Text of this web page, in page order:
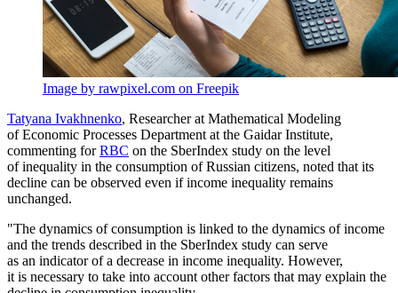
Image by rawpixel.com on Freepik
Tatyana Ivakhnenko, Researcher at Mathematical Modeling
of Economic Processes Department at the Gaidar Institute,
commenting forRBC on the SberIndex study on the level
of inequality in the consumption of Russian citizens, noted that its
decline can be observed even if income inequality remains
unchanged.
"The dynamics of consumption is linked to the dynamics of income
and the trends described in the SberIndex study can serve
as an indicator of a decrease in income inequality. However,
it is necessary to take into account other factors that may explain the